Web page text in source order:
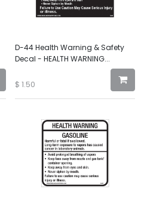
D-44 Health Warning & Safety
Decal - HEALTH WARNING...
$ 1.50